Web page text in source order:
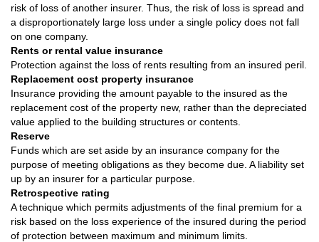
risk of loss of another insurer. Thus, the risk of loss is spread and
a disproportionately large loss under a single policy does not fall
on one company.
Rents or rental value insurance
Protection against the loss of rents resulting from an insured peril.
Replacement cost property insurance
Insurance providing the amount payable to the insured as the
replacement cost of the property new, rather than the depreciated
value applied to the building structures or contents.
Reserve
Funds which are set aside by an insurance company for the
purpose of meeting obligations as they become due. A liability set
up by an insurer for a particular purpose.
Retrospective rating
A technique which permits adjustments of the final premium for a
risk based on the loss experience of the insured during the period
of protection between maximum and minimum limits.